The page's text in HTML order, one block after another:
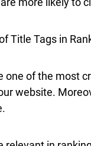
Title Tags in
one of the most
website.